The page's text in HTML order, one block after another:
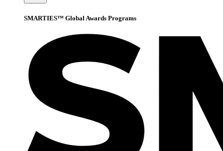
SMARTIES™ Global Awards Programs